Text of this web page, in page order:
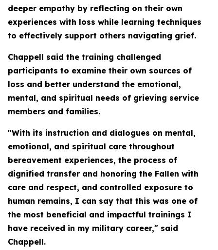
deeper empathy by reflecting on their own
experiences with loss while learning techniques
to effectively support others navigating grief.
Chappell said the training challenged
participants to examine their own sources of
loss and better understand the emotional,
mental, and spiritual needs of grieving service
members and families.
"With its instruction and dialogues on mental,
emotional, and spiritual care throughout
bereavement experiences, the process of
dignified transfer and honoring the Fallen with
care and respect, and controlled exposure to
human remains, I can say that this was one of
the most beneficial and impactful trainings I
have received in my military career," said
Chappell.